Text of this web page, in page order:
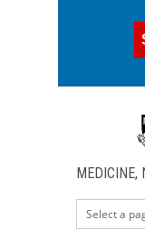
MEDICINE,